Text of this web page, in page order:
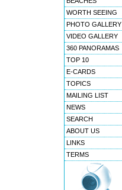
WORTH SEEING
PHOTO GALLERY
VIDEO GALLERY
360 PANORAMAS
TOP 10
E-CARDS
TOPICS
MAILING LIST
NEWS
SEARCH
ABOUT US
LINKS
TERMS